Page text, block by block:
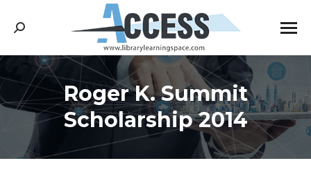
Search:
Roger K. Summit
Scholarship 2014
You are here: